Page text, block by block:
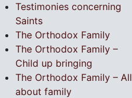
Testimonies concerning
Saints
The Orthodox Family
The Orthodox Family –
Child up bringing
The Orthodox Family – All
about family